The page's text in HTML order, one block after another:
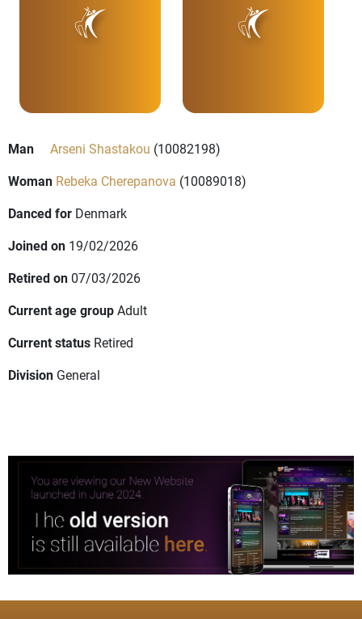
Man Arseni Shastakou (10082198)
Woman Rebeka Cherepanova (10089018)
Danced for Denmark
Joined on 19/02/2026
Retired on 07/03/2026
Current age groupAdult
Current status Retired
Division General